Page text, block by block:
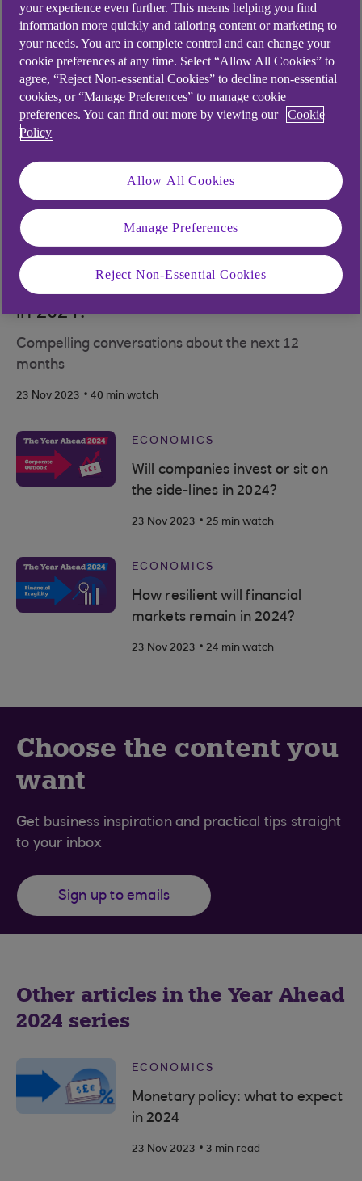
Hear our experts
ECONOMICS
Could geopolitical tensions escalate
in 2024?
Compelling conversations about the next 12
months
23 Nov 2023 . 40 min watch
ECONOMICS
Will companies invest or sit on
the side-lines in 2024?
23 Nov 2023 . 25 min watch
ECONOMICS
How resilient will financial
markets remain in 2024?
23 Nov 2023 . 24 min watch
Choose the content you
want
Get business inspiration and practical tips straight
to your inbox
Sign up to emails
Other articles in the Year Ahead
2024 series
ECONOMICS
Monetary policy: what to expect
in 2024
23 Nov 2023 . 3 min read
your experience even further. This means helping you find
information more quickly and tailoring content or marketing to
your needs. You are in complete control and can change your
cookie preferences at any time. Select “Allow All Cookies” to
agree, “Reject Non-essential Cookies” to decline non-essential
cookies, or “Manage Preferences” to manage cookie
preferences. You can find out more by viewing our
Cookie
Policy
Allow All Cookies
Manage Preferences
Reject Non-Essential Cookies